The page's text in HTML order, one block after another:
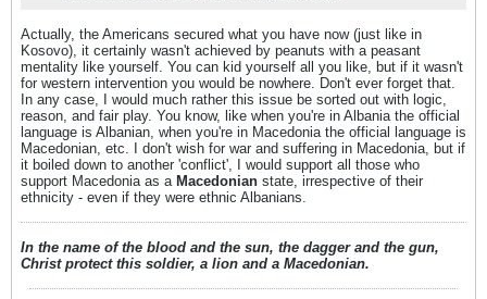
Actually, the Americans secured what you have now (just like in
Kosovo), it certainly wasn't achieved by peanuts with a peasant
mentality like yourself. You can kid yourself all you like, but if it wasn't
for western intervention you would be nowhere. Don't ever forget that.
In any case, I would much rather this issue be sorted out with logic,
reason, and fair play. You know, like when you're in Albania the official
language is Albanian, when you're in Macedonia the official language is
Macedonian, etc. I don't wish for war and suffering in Macedonia, but if
it boiled down to another 'conflict', I would support all those who
support Macedonia as a Macedonian state, irrespective of their
ethnicity - even if they were ethnic Albanians.
In the name of the blood and the sun, the dagger and the gun,
Christ protect this soldier, a lion and a Macedonian.